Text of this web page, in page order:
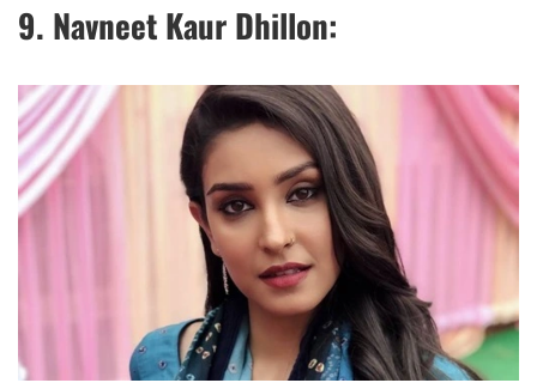
9. Navneet Kaur Dhillon: